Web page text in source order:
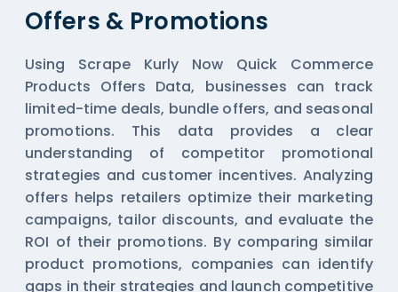
Offers & Promotions
Using Scrape Kurly Now Quick Commerce
Products Offers Data, businesses can track
limited-time deals, bundle offers, and seasonal
promotions. This data provides a clear
understanding of competitor promotional
strategies and customer incentives. Analyzing
offers helps retailers optimize their marketing
campaigns, tailor discounts, and evaluate the
ROI of their promotions. By comparing similar
product promotions, companies can identify
gaps in their strategies and launch competitive